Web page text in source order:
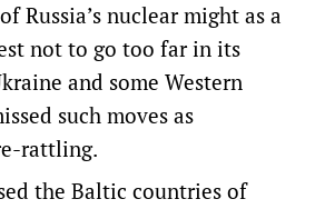
Russia’s nuclear might as a
not ‌to go too far in its
and some Western
such moves as
rattling.
the Baltic countries of